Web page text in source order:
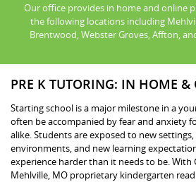
Our office provides in home and online
the following locations including
Brentwood, Webster Groves, Affton,
PRE K TUTORING: IN HOME &
Starting school is a major milestone in a
often be accompanied by fear and anxiety
alike. Students are exposed to new
environments, and new learning
experience harder than it needs to be. With
Mehlville, MO proprietary kindergarten